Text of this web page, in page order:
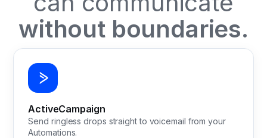
without boundaries.
ActiveCampaign
Send ringless drops straight to voicemail from your
Automations.